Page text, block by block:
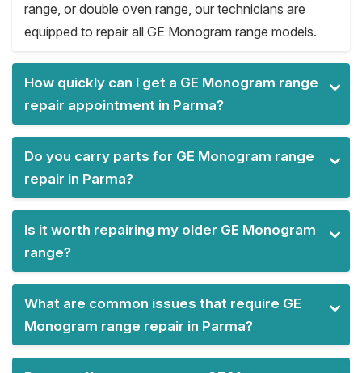
range, or double oven range, our technicians are
equipped to repair all GE Monogram range models.
How quickly can I get a GE Monogram range
repair appointment in Parma?
Do you carry parts for GE Monogram range
repair in Parma?
Is it worth repairing my older GE Monogram
range?
What are common issues that require GE
Monogram range repair in Parma?